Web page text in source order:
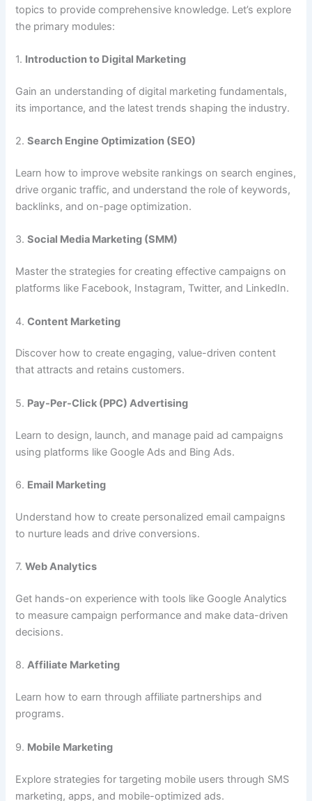
topics to provide comprehensive knowledge. Let’s explore
the primary modules:
1. Introduction to Digital Marketing
Gain an understanding of digital marketing fundamentals,
its importance, and the latest trends shaping the industry.
2.Search Engine Optimization (SEO)
Learn how to improve website rankings on search engines,
drive organic traffic, and understand the role of keywords,
backlinks, and on-page optimization.
3.Social Media Marketing (SMM)
Master the strategies for creating effective campaigns on
platforms like Facebook, Instagram, Twitter, and LinkedIn.
4.Content Marketing
Discover how to create engaging, value-driven content
that attracts and retains customers.
5. Pay-Per-Click (PPC) Advertising
Learn to design, launch, and manage paid ad campaigns
using platforms like Google Ads and Bing Ads.
6. Email Marketing
Understand how to create personalized email campaigns
to nurture leads and drive conversions.
7.Web Analytics
Get hands-on experience with tools like Google Analytics
to measure campaign performance and make data-driven
decisions.
8.Affiliate Marketing
Learn how to earn through affiliate partnerships and
programs.
9. Mobile Marketing
Explore strategies for targeting mobile users through SMS
marketing, apps, and mobile-optimized ads.